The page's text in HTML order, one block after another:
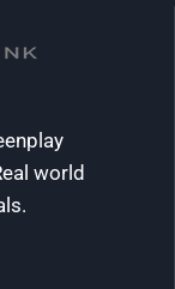
world